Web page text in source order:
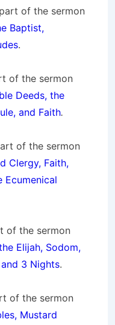
of the sermon
Baptist,
.
of the sermon
Deeds, the
and Faith.
of the sermon
Clergy, Faith,
Ecumenical
of the sermon
Elijah, Sodom,
3 Nights.
of the sermon
Mustard